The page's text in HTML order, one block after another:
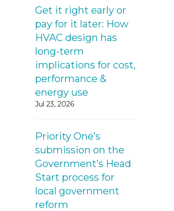
Get it right early or
pay for it later: How
HVAC design has
long-term
implications for cost,
performance &
energy use
Jul 23, 2026
Priority One’s
submission on the
Government’s Head
Start process for
local government
reform